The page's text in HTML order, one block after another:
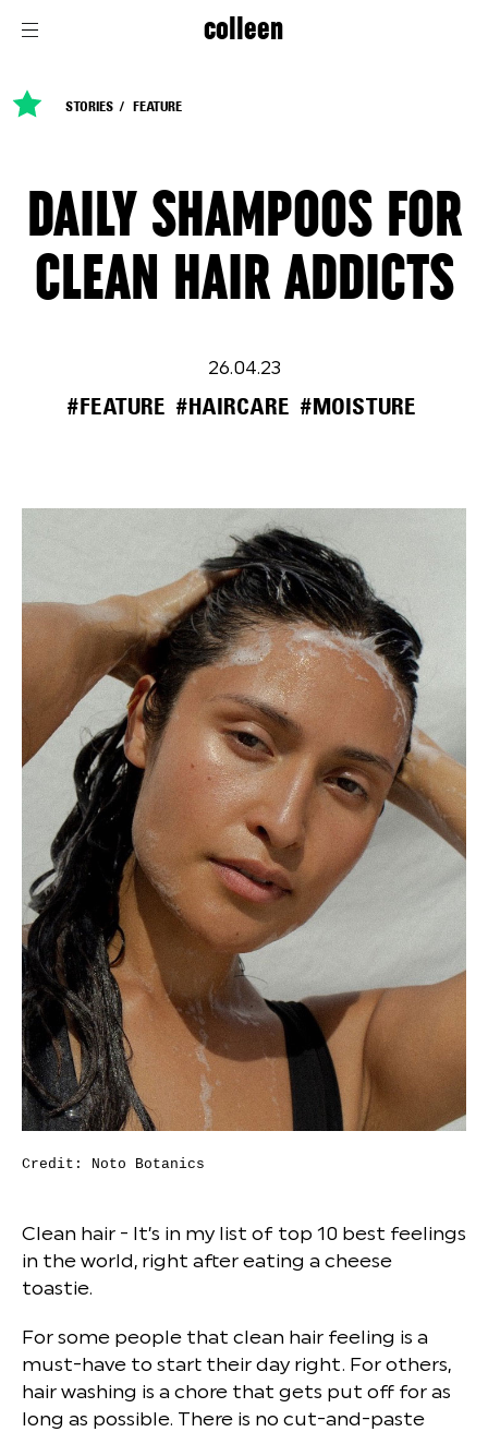
colleen
STORIES FEATURE
DAILY SHAMPOOS FOR
CLEAN HAIR ADDICTS
26.04.23
#FEATURE #HAIRCARE #MOISTURE
Credit: Noto Botanics
Clean hair - It’s in my list of top 10 best feelings
in the world, right after eating a cheese
toastie.
For some people that clean hair feeling is a
must-have to start their day right. For others,
hair washing is a chore that gets put off for as
long as possible. There is no cut-and-paste